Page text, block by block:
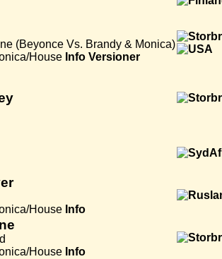
(Beyonce Vs. Brandy & Monica)
House Info Versioner
House Info
House Info